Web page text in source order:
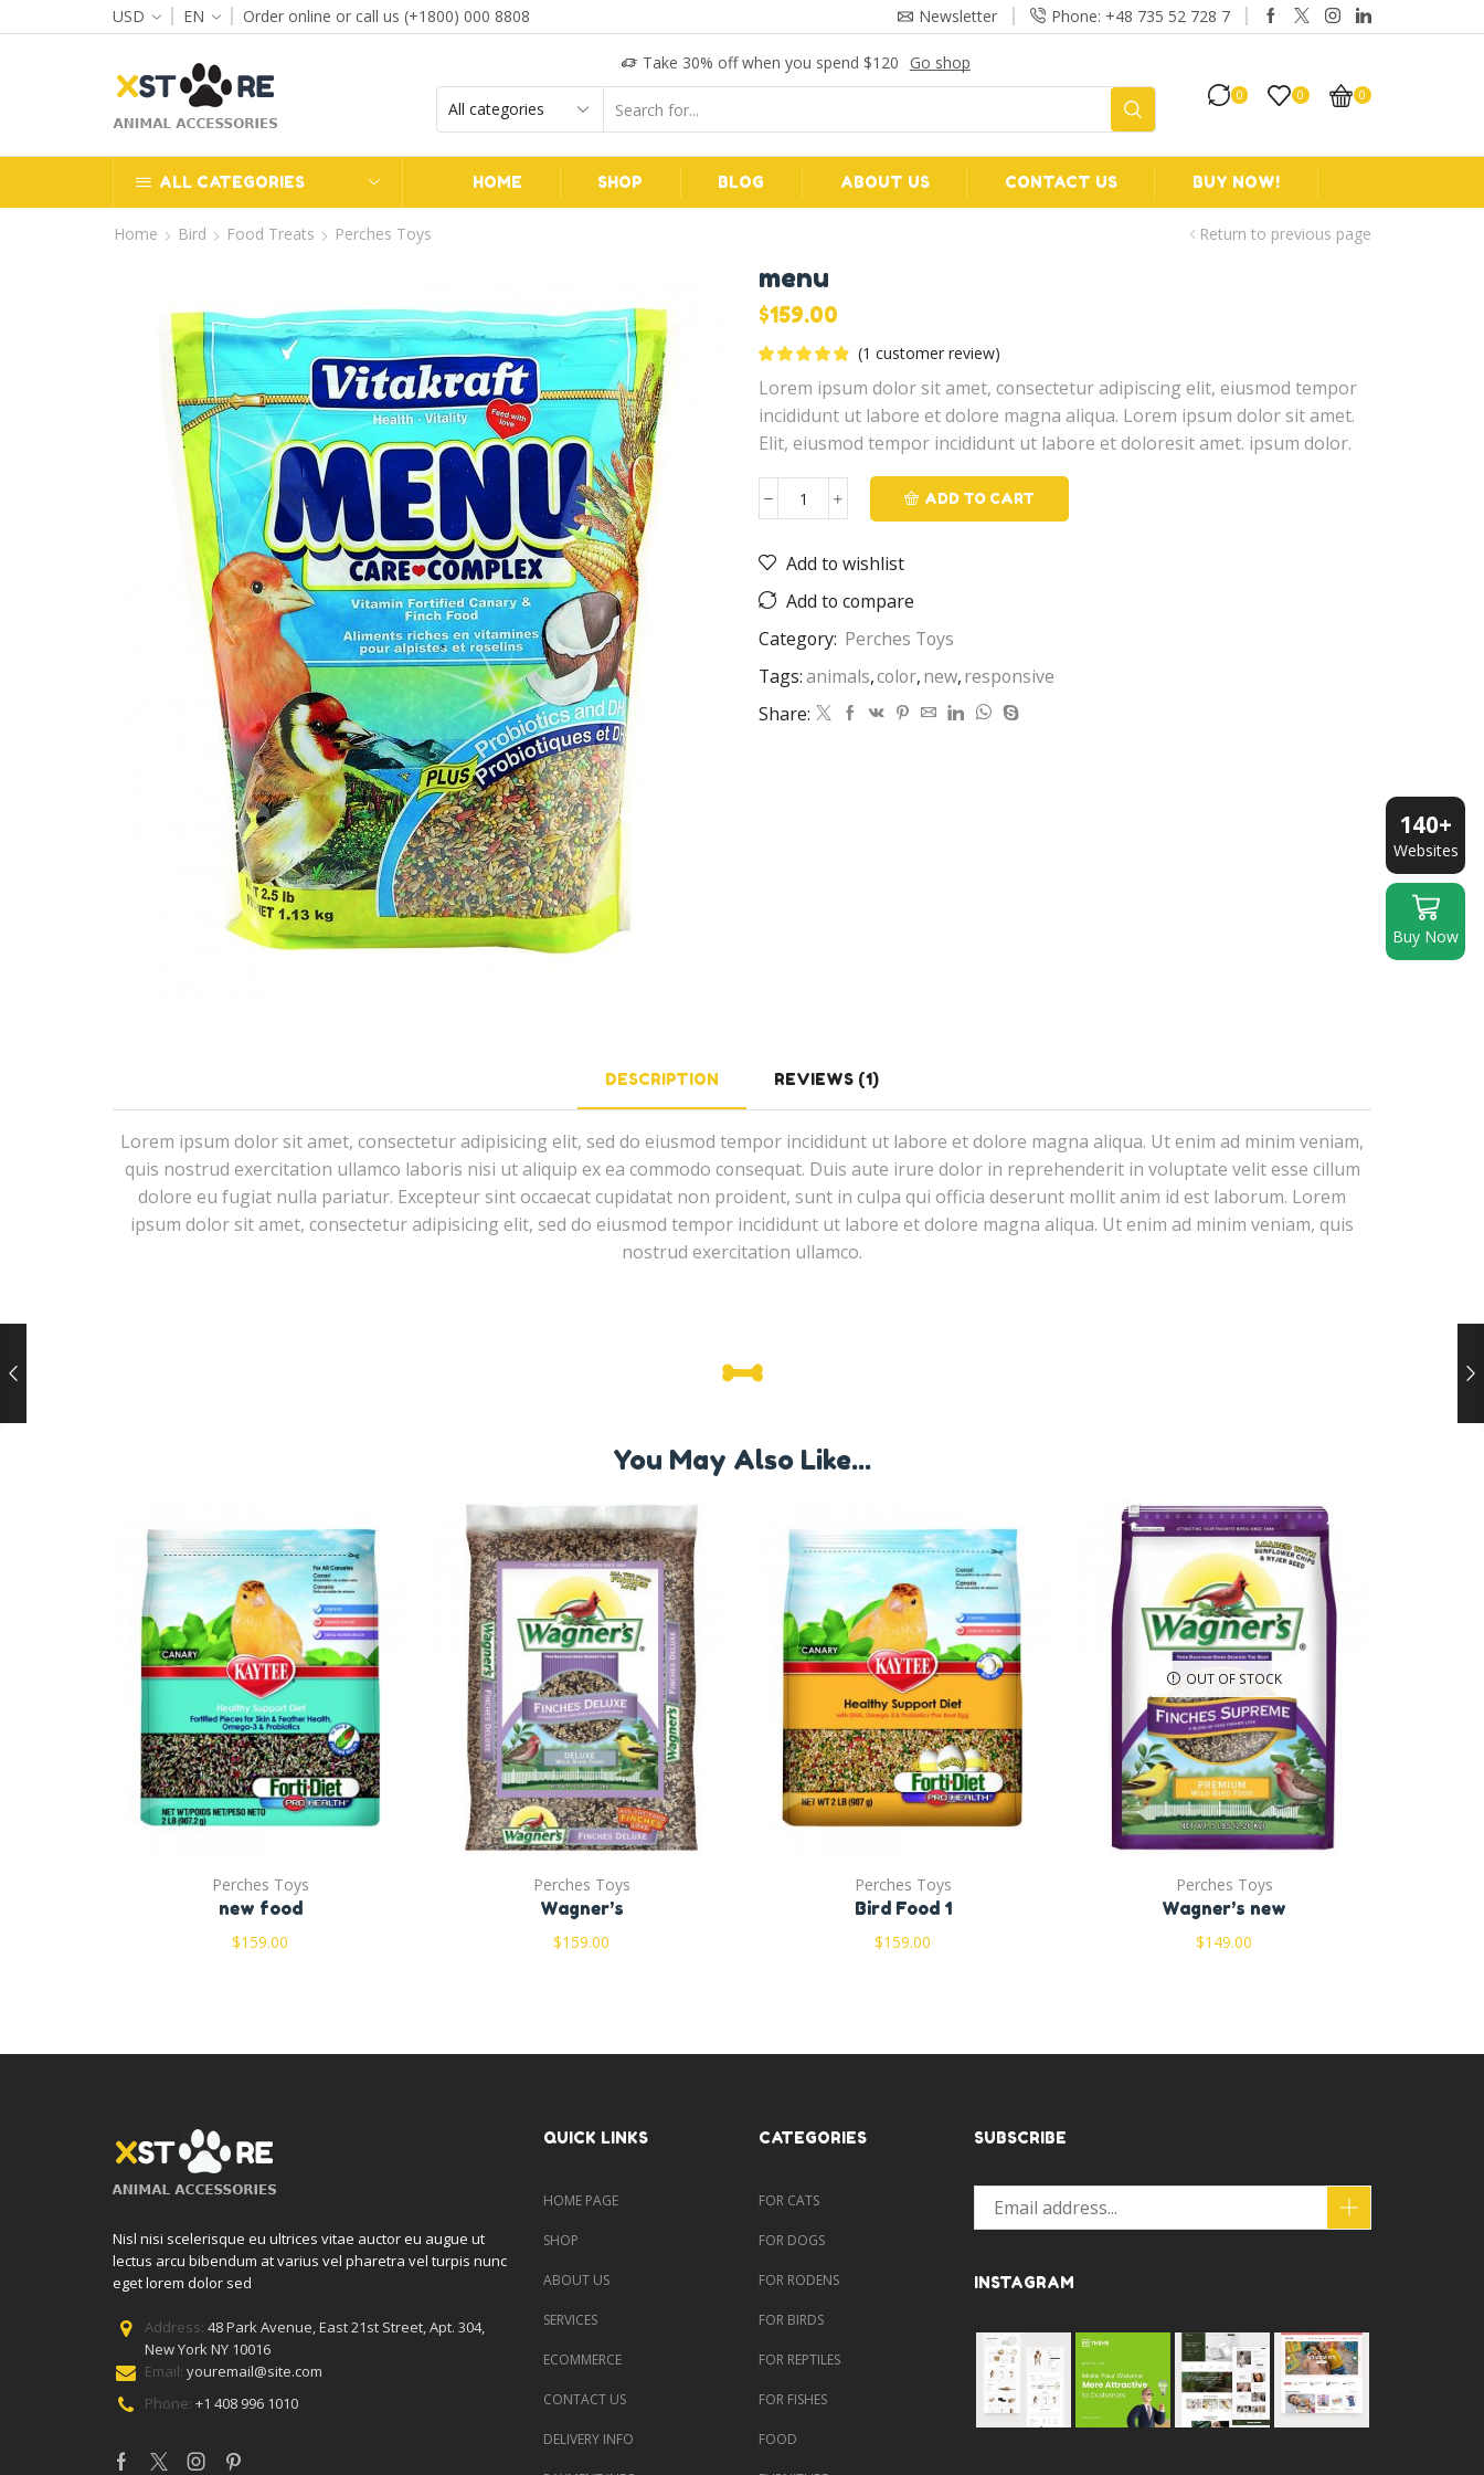
USD EN Order online or call us (+1800) 000 8808 Newsletter Phone: +48 735 52 728 7
Take 30% off when you spend $120 Go shop
0 0 0
ALL CATEGORIES HOME SHOP BLOG ABOUT US CONTACT US BUY NOW!
Home Bird Food Treats Perches Toys Return to previous page
menu
$159.00
(1 customer review)
Lorem ipsum dolor sit amet, consectetur adipiscing elit, eiusmod tempor
incididunt ut labore et dolore magna aliqua. Lorem ipsum dolor sit amet.
Elit, eiusmod tempor incididunt ut labore et doloresit amet. ipsum dolor.
menu
ADD TO CART
Add to wishlist
Add to compare
Category: Perches Toys
Tags:animals,color,new,responsive
Share:
DESCRIPTION REVIEWS (1)
Lorem ipsum dolor sit amet, consectetur adipisicing elit, sed do eiusmod tempor incididunt ut labore et dolore magna aliqua. Ut enim ad minim veniam,
quis nostrud exercitation ullamco laboris nisi ut aliquip ex ea commodo consequat. Duis aute irure dolor in reprehenderit in voluptate velit esse cillum
dolore eu fugiat nulla pariatur. Excepteur sint occaecat cupidatat non proident, sunt in culpa qui officia deserunt mollit anim id est laborum. Lorem
ipsum dolor sit amet, consectetur adipisicing elit, sed do eiusmod tempor incididunt ut labore et dolore magna aliqua. Ut enim ad minim veniam, quis
nostrud exercitation ullamco.
You May Also Like...
Perches Toys
new food
$159.00
Perches Toys
Wagner’s
$159.00
Perches Toys
Bird Food 1
$159.00
OUT OF STOCK
Perches Toys
Wagner’s new
$149.00
Nisl nisi scelerisque eu ultrices vitae auctor eu augue ut
lectus arcu bibendum at varius vel pharetra vel turpis nunc
eget lorem dolor sed
Address:48 Park Avenue, East 21st Street, Apt. 304,
New York NY 10016
Email:youremail@site.com
Phone:+1 408 996 1010
QUICK LINKS
HOME PAGE
SHOP
ABOUT US
SERVICES
ECOMMERCE
CONTACT US
DELIVERY INFO
CATEGORIES
FOR CATS
FOR DOGS
FOR RODENS
FOR BIRDS
FOR REPTILES
FOR FISHES
FOOD
SUBSCRIBE
INSTAGRAM
140+
Websites
Buy Now